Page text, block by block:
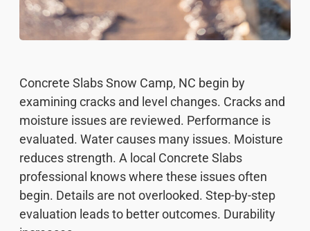
Concrete Slabs Snow Camp, NC begin by
examining cracks and level changes. Cracks and
moisture issues are reviewed. Performance is
evaluated. Water causes many issues. Moisture
reduces strength. A local Concrete Slabs
professional knows where these issues often
begin. Details are not overlooked. Step-by-step
evaluation leads to better outcomes. Durability